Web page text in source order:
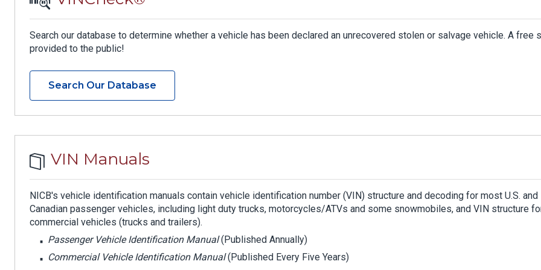
Search our database to determine whether a vehicle has been declared an unrecovered stolen or salvage vehicle. A free
provided to the public!
Search Our Database
VIN Manuals
NICB's vehicle identification manuals contain vehicle identification number (VIN) structure and decoding for most U.S. and
Canadian passenger vehicles, including light duty trucks, motorcycles/ATVs and some snowmobiles, and VIN structure
commercial vehicles (trucks and trailers).
Passenger Vehicle Identification Manual(Published Annually)
Commercial Vehicle Identification Manual(Published Every Five Years)